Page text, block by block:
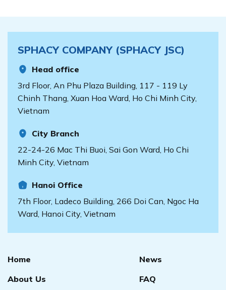
SPHACY COMPANY (SPHACY JSC)
Head office
3rd Floor, An Phu Plaza Building, 117 - 119 Ly
Chinh Thang, Xuan Hoa Ward, Ho Chi Minh City,
Vietnam
City Branch
22-24-26 Mac Thi Buoi, Sai Gon Ward, Ho Chi
Minh City, Vietnam
Hanoi Office
7th Floor, Ladeco Building, 266 Doi Can, Ngoc Ha
Ward, Hanoi City, Vietnam
Home
About Us
News
FAQ